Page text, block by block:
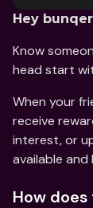
Hey
Know
head start
When your
receive
interest, or
available
How